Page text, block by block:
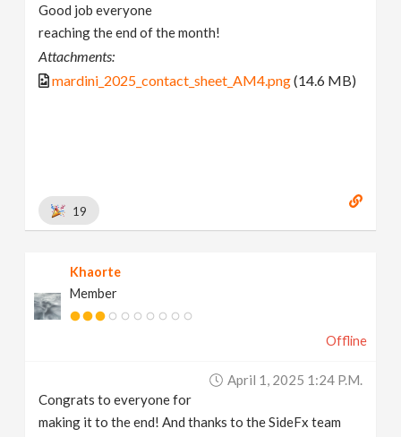
Good job everyone
reaching the end of the month!
Attachments:
mardini_2025_contact_sheet_AM4.png(14.6 MB)
19
Khaorte
Member
Offline
April 1, 2025 1:24 P.m.
Congrats to everyone for
making it to the end! And thanks to the SideFx team